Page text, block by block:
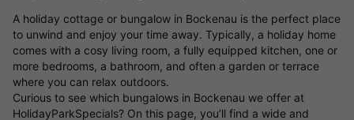
A holiday cottage or bungalow in Bockenau is the perfect place
to unwind and enjoy your time away. Typically, a holiday home
comes with a cosy living room, a fully equipped kitchen, one or
more bedrooms, a bathroom, and often a garden or terrace
where you can relax outdoors.
Curious to see which bungalows in Bockenau we offer at
HolidayParkSpecials? On this page, you’ll find a wide and